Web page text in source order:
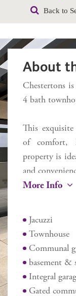
Back to
About
Chestertons
4 bath
This
of comfort,
property is
and
/ kitchen
One of the
private back
retreat
barbecues.
can enjoy
More Info
Jacuzzi
Townhouse
Communal
basement &
Integral
Gated